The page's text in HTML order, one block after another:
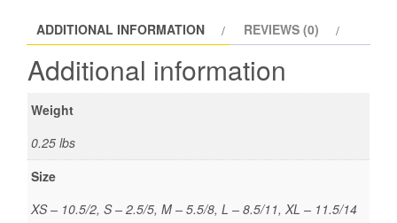
ADDITIONAL INFORMATION REVIEWS (0)
Additional information
Weight
0.25 lbs
Size
XS – 10.5/2, S – 2.5/5, M – 5.5/8, L – 8.5/11, XL – 11.5/14